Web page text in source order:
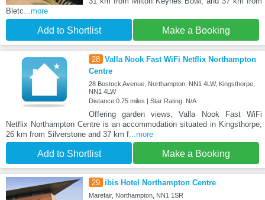
Bletc ...more
Add to Shortlist Make a Booking
28 Valla Nook Fast WiFi Netflix Northampton
Centre
28 Bostock Avenue, Northampton, NN1 4LW, Kingsthorpe,
NN1 4LW
Distance:0.75 miles | Star Rating: N/A
Offering garden views, Valla Nook Fast WiFi
Netflix Northampton Centre is an accommodation situated in Kingsthorpe,
26 km from Silverstone and 37 km f ...more
Add to Shortlist Make a Booking
29 ibis Hotel Northampton Centre
Marefair, Northampton, NN1 1SR